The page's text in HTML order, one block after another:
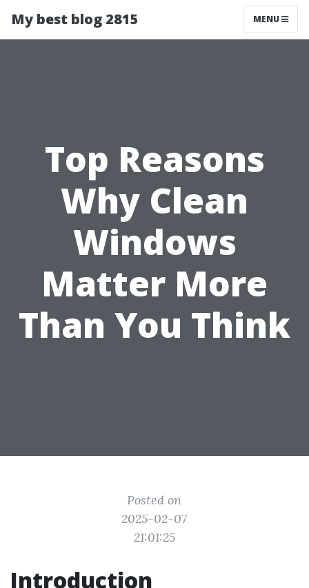
My best blog 2815 MENU
Top Reasons
Why Clean
Windows
Matter More
Than You Think
Posted on
2025-02-07
21:01:25
Introduction